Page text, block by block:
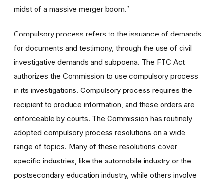
midst of a massive merger boom.”
Compulsory process refers to the issuance of demands
for documents and testimony, through the use of civil
investigative demands and subpoena. The FTC Act
authorizes the Commission to use compulsory process
in its investigations. Compulsory process requires the
recipient to produce information, and these orders are
enforceable by courts. The Commission has routinely
adopted compulsory process resolutions on a wide
range of topics. Many of these resolutions cover
specific industries, like the automobile industry or the
postsecondary education industry, while others involve